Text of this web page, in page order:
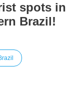
spots in
Brazil!